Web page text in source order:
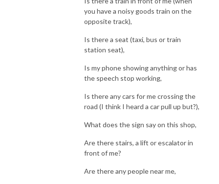
you have a noisy goods train on the
opposite track),
Is there a seat (taxi, bus or train
station seat),
Is my phone showing anything or has
the speech stop working,
Is there any cars for me crossing the
road (I think I heard a car pull up but?),
What does the sign say on this shop,
Are there stairs, a lift or escalator in
front of me?
Are there any people near me,